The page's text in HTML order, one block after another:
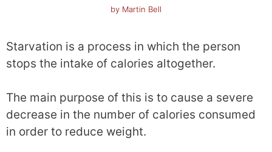
by Martin Bell
Starvation is a process in which the person
stops the intake of calories altogether.
The main purpose of this is to cause a severe
decrease in the number of calories consumed
in order to reduce weight.